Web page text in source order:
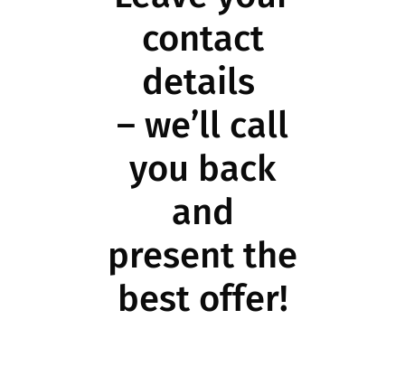
contact
details
– we’ll call
you back
and
present the
best offer!